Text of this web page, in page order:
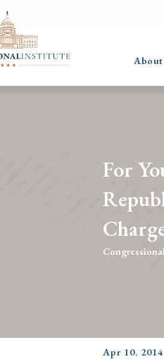
About
For
Apr 10, 2014